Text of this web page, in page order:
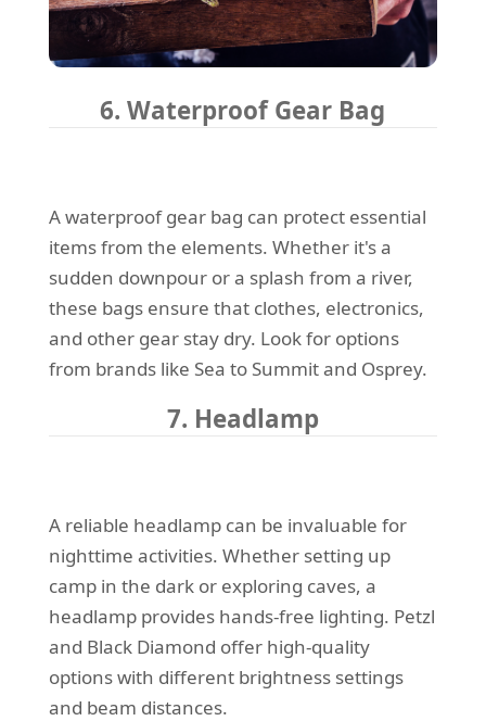
6. Waterproof Gear Bag
A waterproof gear bag can protect essential
items from the elements. Whether it's a
sudden downpour or a splash from a river,
these bags ensure that clothes, electronics,
and other gear stay dry. Look for options
from brands like Sea to Summit and Osprey.
7. Headlamp
A reliable headlamp can be invaluable for
nighttime activities. Whether setting up
camp in the dark or exploring caves, a
headlamp provides hands-free lighting. Petzl
and Black Diamond offer high-quality
options with different brightness settings
and beam distances.